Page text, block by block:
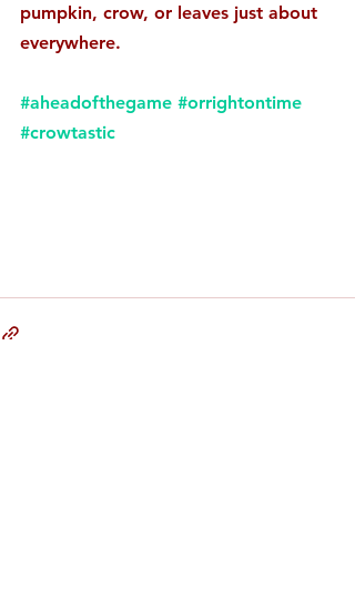
pumpkin, crow, or leaves just about
everywhere.
#aheadofthegame #orrightontime
#crowtastic